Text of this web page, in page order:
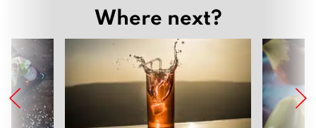
Where next?